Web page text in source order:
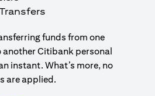
funds from one
Citibank personal
instant. What’s more, no
are applied.